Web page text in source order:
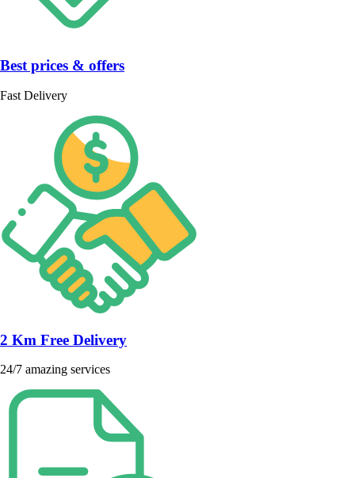
Best prices & offers
Fast Delivery
2 Km Free Delivery
24/7 amazing services